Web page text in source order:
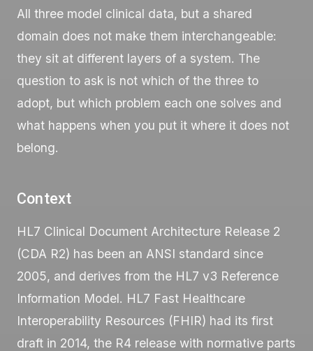
All three model clinical data, but a shared
domain does not make them interchangeable:
they sit at different layers of a system. The
question to ask is not which of the three to
adopt, but which problem each one solves and
what happens when you put it where it does not
belong.
Context
HL7 Clinical Document Architecture Release 2
(CDA R2) has been an ANSI standard since
2005, and derives from the HL7 v3 Reference
Information Model. HL7 Fast Healthcare
Interoperability Resources (FHIR) had its first
draft in 2014, the R4 release with normative parts